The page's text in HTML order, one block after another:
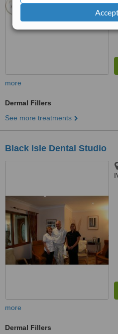
more
Dermal Fillers
See more treatments
Black Isle Dental Studio
more
Dermal Fillers